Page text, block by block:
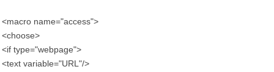
<macro name="access">
<choose>
<if type="webpage">
<text variable="URL"/>